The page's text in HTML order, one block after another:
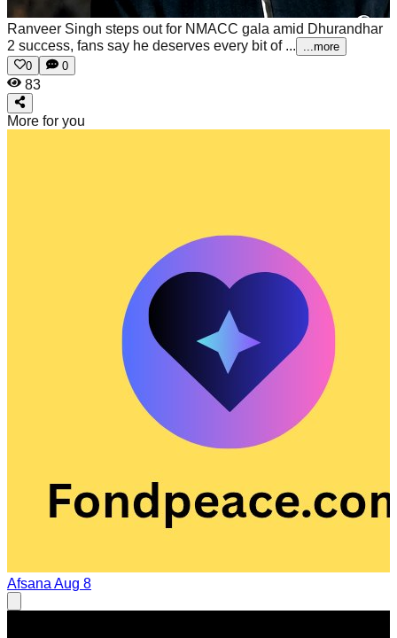
Ranveer Singh steps out for NMACC gala amid Dhurandhar
2 success, fans say he deserves every bit of ...
...more
0
0
83
More for you
Afsana Aug 8